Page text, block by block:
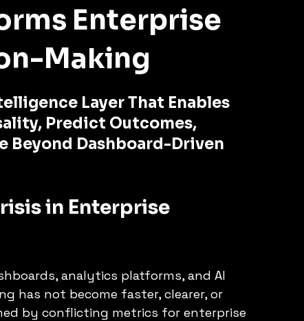
Enterprise
Making
Layer That Enables
Predict Outcomes,
Beyond Dashboard-Driven
in Enterprise
analytics platforms, and AI
has not become faster, clearer, or
by conflicting metrics for enterprise